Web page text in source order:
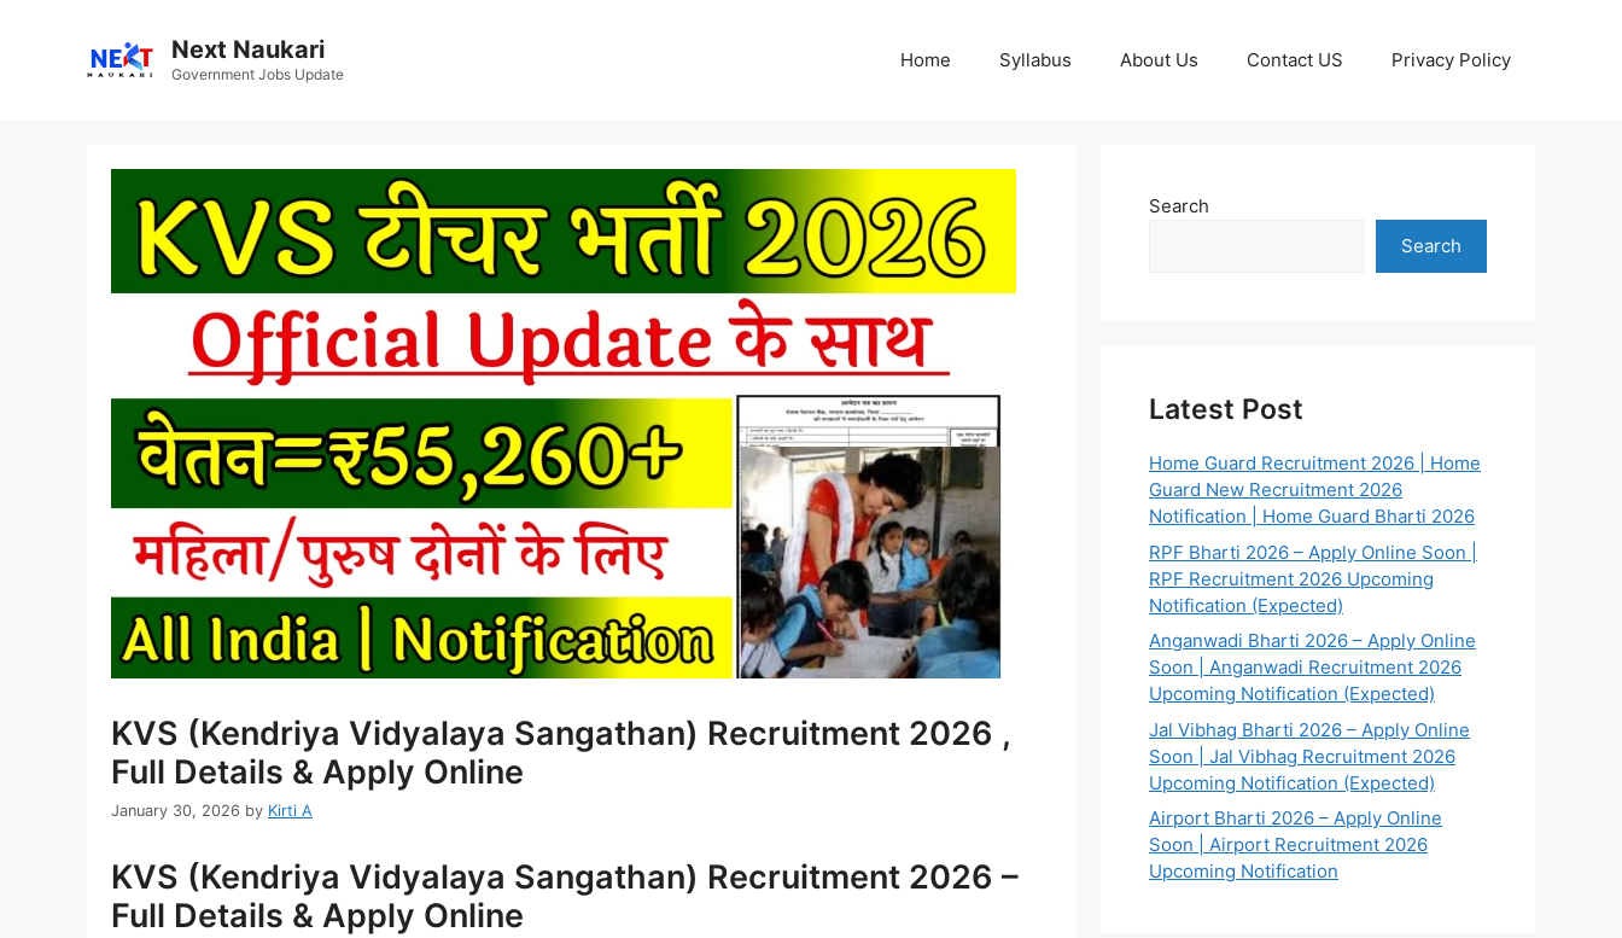
Next Naukari
Government Jobs Update
Home Syllabus About Us Contact US Privacy Policy
KVS (Kendriya Vidyalaya Sangathan) Recruitment 2026 ,
Full Details & Apply Online
January 30, 2026 by Kirti A
KVS (Kendriya Vidyalaya Sangathan) Recruitment 2026 –
Full Details & Apply Online
Search
Search
Latest Post
Home Guard Recruitment 2026 | Home
Guard New Recruitment 2026
Notification | Home Guard Bharti 2026
RPF Bharti 2026 – Apply Online Soon |
RPF Recruitment 2026 Upcoming
Notification (Expected)
Anganwadi Bharti 2026 – Apply Online
Soon | Anganwadi Recruitment 2026
Upcoming Notification (Expected)
Jal Vibhag Bharti 2026 – Apply Online
Soon | Jal Vibhag Recruitment 2026
Upcoming Notification (Expected)
Airport Bharti 2026 – Apply Online
Soon | Airport Recruitment 2026
Upcoming Notification